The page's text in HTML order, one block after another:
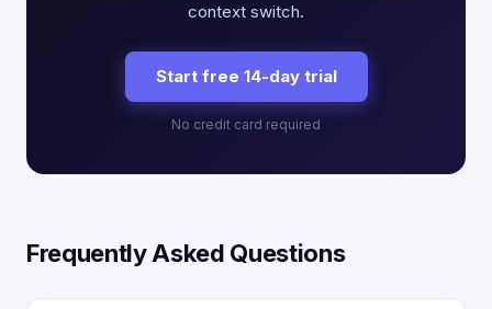
context switch.
Start free 14-day trial
No credit card required
Frequently Asked Questions